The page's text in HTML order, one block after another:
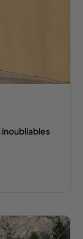
inoubliables